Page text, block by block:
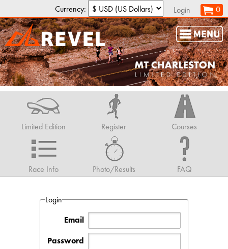
Currency: Login 0
Limited Edition Register Courses
Race Info Photo/Results FAQ
Login
Email
Password